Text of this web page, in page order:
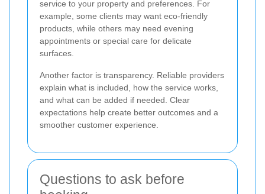
service to your property and preferences. For
example, some clients may want eco-friendly
products, while others may need evening
appointments or special care for delicate
surfaces.
Another factor is transparency. Reliable providers
explain what is included, how the service works,
and what can be added if needed. Clear
expectations help create better outcomes and a
smoother customer experience.
Questions to ask before